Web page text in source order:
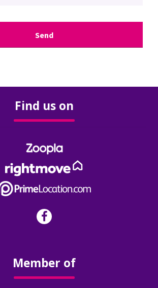
Valuations
Find us on
Member of